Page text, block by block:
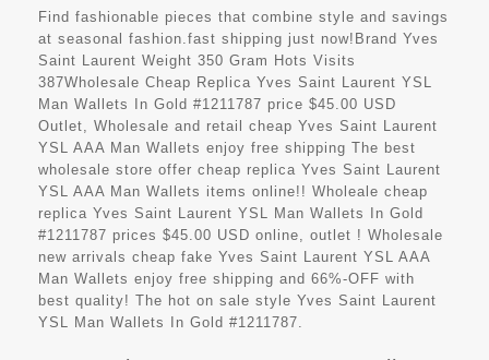
Find fashionable pieces that combine style and savings
at seasonal fashion.fast shipping just now!Brand Yves
Saint Laurent Weight 350 Gram Hots Visits
387Wholesale Cheap Replica Yves Saint Laurent YSL
Man Wallets In Gold #1211787 price $45.00 USD
Outlet, Wholesale and retail cheap Yves Saint Laurent
YSL AAA Man Wallets enjoy free shipping The best
wholesale store offer cheap replica Yves Saint Laurent
YSL AAA Man Wallets items online!! Wholeale cheap
replica Yves Saint Laurent YSL Man Wallets In Gold
#1211787 prices $45.00 USD online, outlet ! Wholesale
new arrivals cheap fake Yves Saint Laurent YSL AAA
Man Wallets enjoy free shipping and 66%-OFF with
best quality! The hot on sale style Yves Saint Laurent
YSL Man Wallets In Gold #1211787.